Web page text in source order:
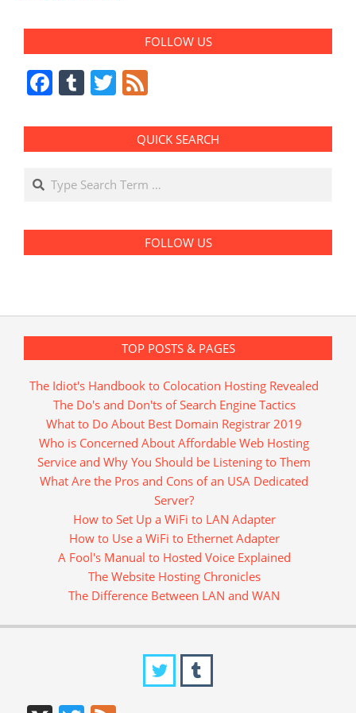
FOLLOW US
Facebook
Tumblr
Twitter
QUICK SEARCH
Search
FOLLOW US
TOP POSTS & PAGES
The Idiot's Handbook to Colocation Hosting Revealed
The Do's and Don'ts of Search Engine Tactics
What to Do About Best Domain Registrar 2019
Who is Concerned About Affordable Web Hosting
Service and Why You Should be Listening to Them
What Are the Pros and Cons of an USA Dedicated
Server?
How to Set Up a WiFi to LAN Adapter
How to Use a WiFi to Ethernet Adapter
A Fool's Manual to Hosted Voice Explained
The Website Hosting Chronicles
The Difference Between LAN and WAN